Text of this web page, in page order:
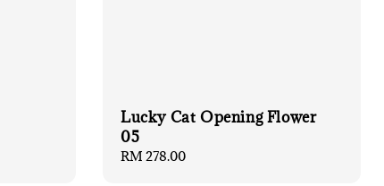
Lucky Cat Opening Flower
05
Regular
RM 278.00